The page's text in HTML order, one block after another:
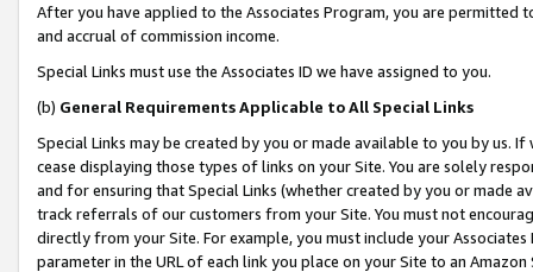
After you have applied to the Associates Program, you are permitted
and accrual of commission income.
Special Links must use the Associates ID we have assigned to you.
(b) General Requirements Applicable to All Special Links
Special Links may be created by you or made available to you by us.
cease displaying those types of links on your Site. You are solely
and for ensuring that Special Links (whether created by you or
track referrals of our customers from your Site. You must not
directly from your Site. For example, you must include your
parameter in the URL of each link you place on your Site to an Amazon